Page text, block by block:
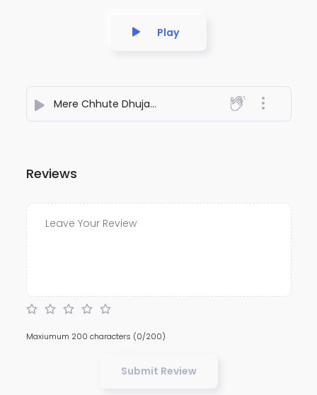
Play
Mere Chhute Dhujani - Pramod Premi Charanwas
Reviews
Maxiumum 200 characters (0/200)
Submit Review